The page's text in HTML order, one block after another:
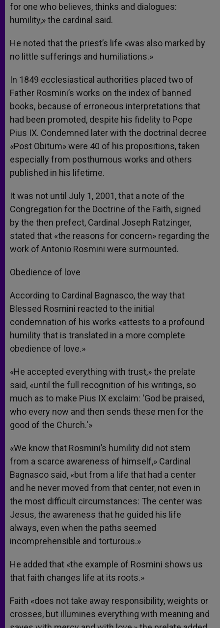
for one who believes, thinks and dialogues:
humility,» the cardinal said.
He noted that the priest’s life «was also marked by
no little sufferings and humiliations.»
In 1849 ecclesiastical authorities placed two of
Father Rosmini’s works on the index of banned
books, because of erroneous interpretations that
had been promoted, despite his fidelity to Pope
Pius IX. Condemned later with the doctrinal decree
«Post Obitum» were 40 of his propositions, taken
especially from posthumous works and others
published in his lifetime.
It was not until July 1, 2001, that a note of the
Congregation for the Doctrine of the Faith, signed
by the then prefect, Cardinal Joseph Ratzinger,
stated that «the reasons for concern» regarding the
work of Antonio Rosmini were surmounted.
Obedience of love
According to Cardinal Bagnasco, the way that
Blessed Rosmini reacted to the initial
condemnation of his works «attests to a profound
humility that is translated in a more complete
obedience of love.»
«He accepted everything with trust,» the prelate
said, «until the full recognition of his writings, so
much as to make Pius IX exclaim: ‘God be praised,
who every now and then sends these men for the
good of the Church.'»
«We know that Rosmini’s humility did not stem
from a scarce awareness of himself,» Cardinal
Bagnasco said, «but from a life that had a center
and he never moved from that center, not even in
the most difficult circumstances: The center was
Jesus, the awareness that he guided his life
always, even when the paths seemed
incomprehensible and torturous.»
He added that «the example of Rosmini shows us
that faith changes life at its roots.»
Faith «does not take away responsibility, weights or
crosses, but illumines everything with meaning and